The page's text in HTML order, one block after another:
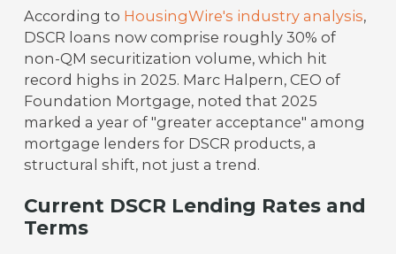
According to HousingWire's industry analysis,
DSCR loans now comprise roughly 30% of
non-QM securitization volume, which hit
record highs in 2025. Marc Halpern, CEO of
Foundation Mortgage, noted that 2025
marked a year of "greater acceptance" among
mortgage lenders for DSCR products, a
structural shift, not just a trend.
Current DSCR Lending Rates and
Terms